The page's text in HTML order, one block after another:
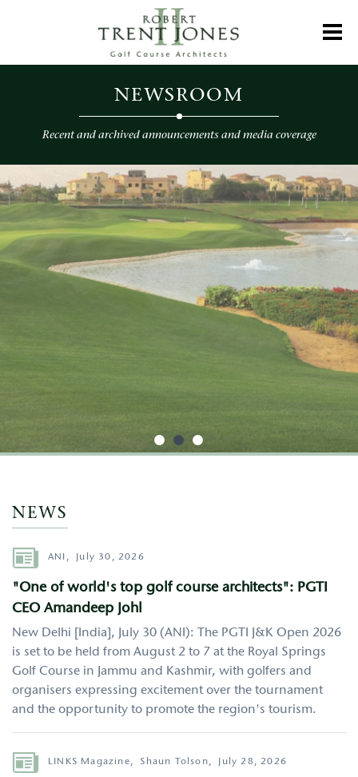
NEWSROOM
Recent and archived announcements and media coverage
http://google.com
NEWS
Author ANI, July 30, 2026
"One of world's top golf course architects": PGTI
CEO Amandeep Johl
New Delhi [India], July 30 (ANI): The PGTI J&K Open 2026
is set to be held from August 2 to 7 at the Royal Springs
Golf Course in Jammu and Kashmir, with golfers and
organisers expressing excitement over the tournament
and the opportunity to promote the region's tourism.
Author LINKS Magazine, Shaun Tolson, July 28, 2026